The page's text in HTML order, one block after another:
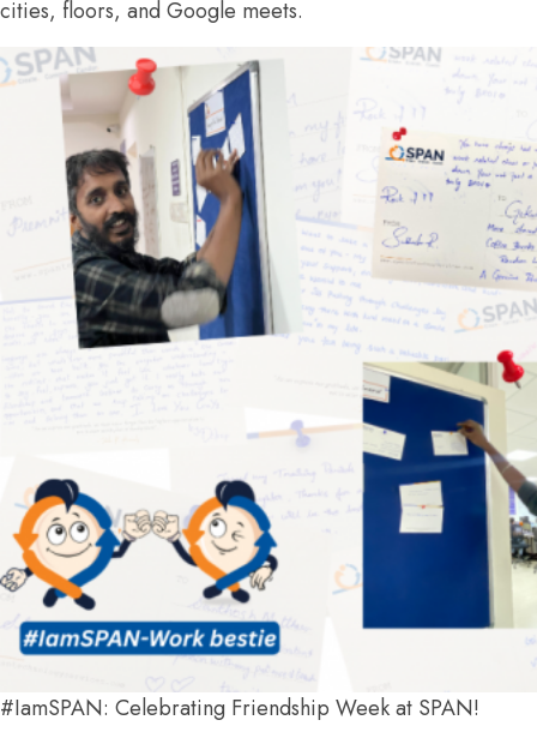
cities, floors, and Google meets.
#IamSPAN: Celebrating Friendship Week at SPAN!